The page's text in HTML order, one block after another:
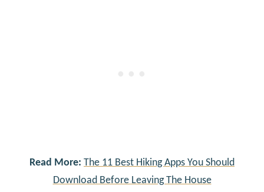
Read More: The 11 Best Hiking Apps You Should
Download Before Leaving The House